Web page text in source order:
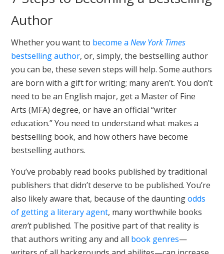
Author
Whether you want to become aNew York Times
bestselling author, or, simply, the bestselling author
you can be, these seven steps will help. Some authors
are born with a gift for writing; many aren’t. You don’t
need to be an English major, get a Master of Fine
Arts (MFA) degree, or have an official “writer
education.” You need to understand what makes a
bestselling book, and how others have become
bestselling authors.
You’ve probably read books published by traditional
publishers that didn’t deserve to be published. You’re
also likely aware that, because of the dauntingodds
of getting a literary agent, many worthwhile books
aren’tpublished. The positive part of that reality is
that authors writing any and all book genres—